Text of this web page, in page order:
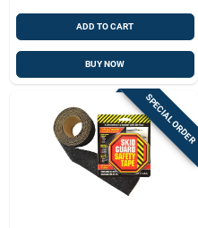
ADD TO CART
BUY NOW
SPECIAL ORDER